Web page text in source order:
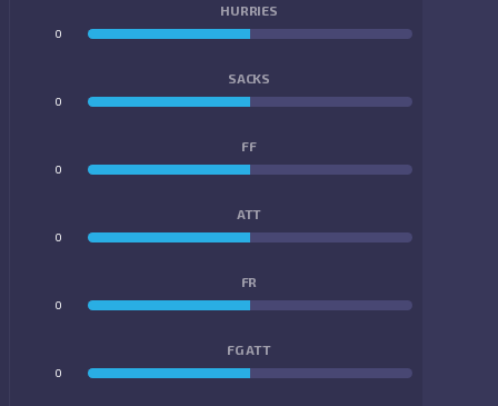
HURRIES
0
SACKS
0
FF
0
ATT
0
FR
0
FG ATT
0